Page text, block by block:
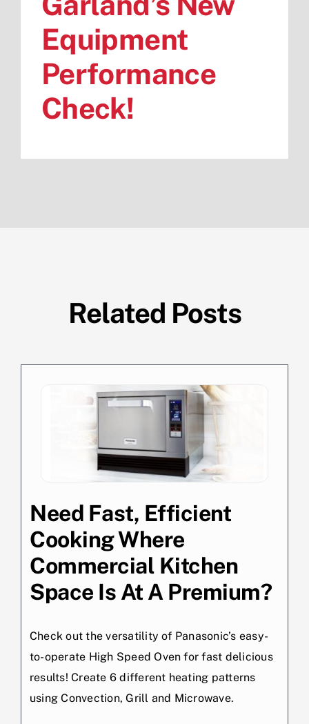
Equipment
Performance
Check!
Related Posts
Need Fast, Efficient
Cooking Where
Commercial Kitchen
Space Is At A Premium?
Check out the versatility of Panasonic’s easy-
to-operate High Speed Oven for fast delicious
results! Create 6 different heating patterns
using Convection, Grill and Microwave.